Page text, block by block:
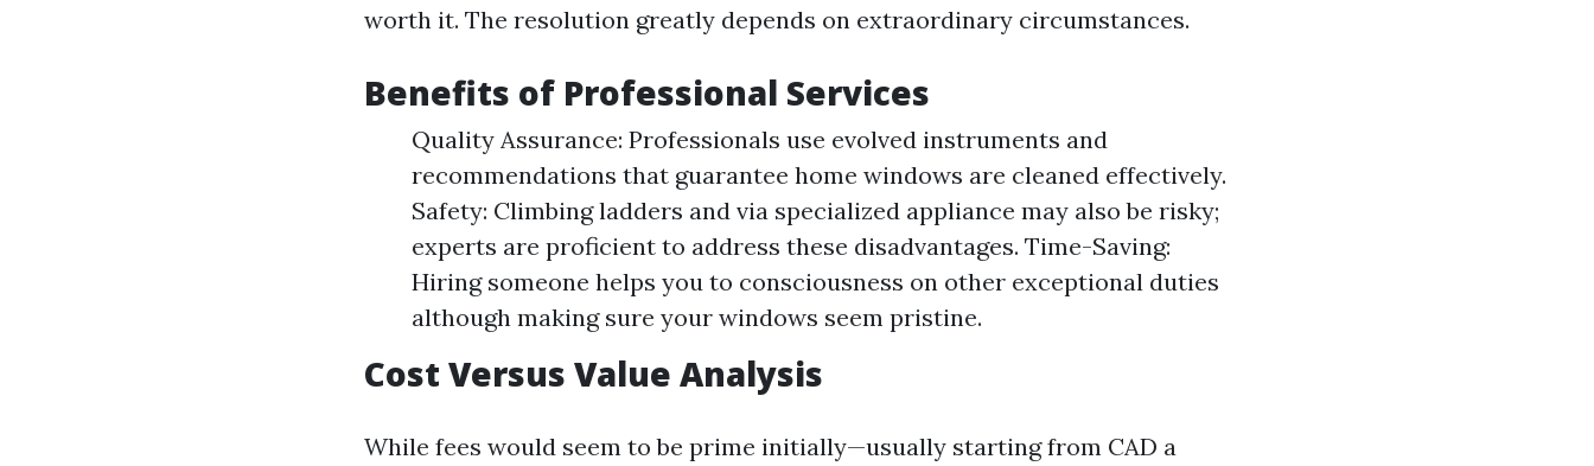
worth it. The resolution greatly depends on extraordinary circumstances.
Benefits of Professional Services
Quality Assurance: Professionals use evolved instruments and
recommendations that guarantee home windows are cleaned effectively.
Safety: Climbing ladders and via specialized appliance may also be risky;
experts are proficient to address these disadvantages. Time-Saving:
Hiring someone helps you to consciousness on other exceptional duties
although making sure your windows seem pristine.
Cost Versus Value Analysis
While fees would seem to be prime initially—usually starting from CAD a